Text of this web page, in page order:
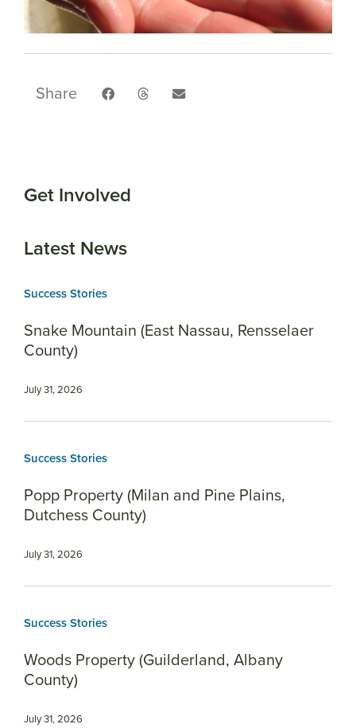
Get Involved
Latest News
Success Stories
Snake Mountain (East Nassau, Rensselaer
County)
July 31, 2026
Success Stories
Popp Property (Milan and Pine Plains,
Dutchess County)
July 31, 2026
Success Stories
Woods Property (Guilderland, Albany
County)
July 31, 2026
Share